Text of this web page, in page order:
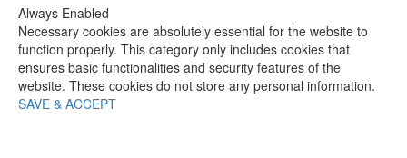
Always Enabled
Necessary cookies are absolutely essential for the website to
function properly. This category only includes cookies that
ensures basic functionalities and security features of the
website. These cookies do not store any personal information.
SAVE & ACCEPT